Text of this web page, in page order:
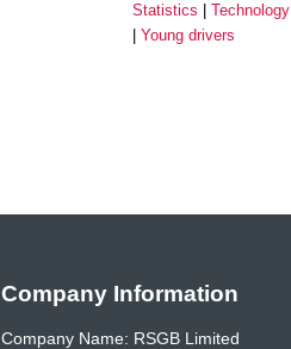
Statistics
Technology
Young drivers
Company Information
Company Name: RSGB Limited